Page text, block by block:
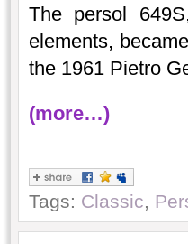
The persol
elements,
the 1961 Pietro
(more…)
Tags: Classic,